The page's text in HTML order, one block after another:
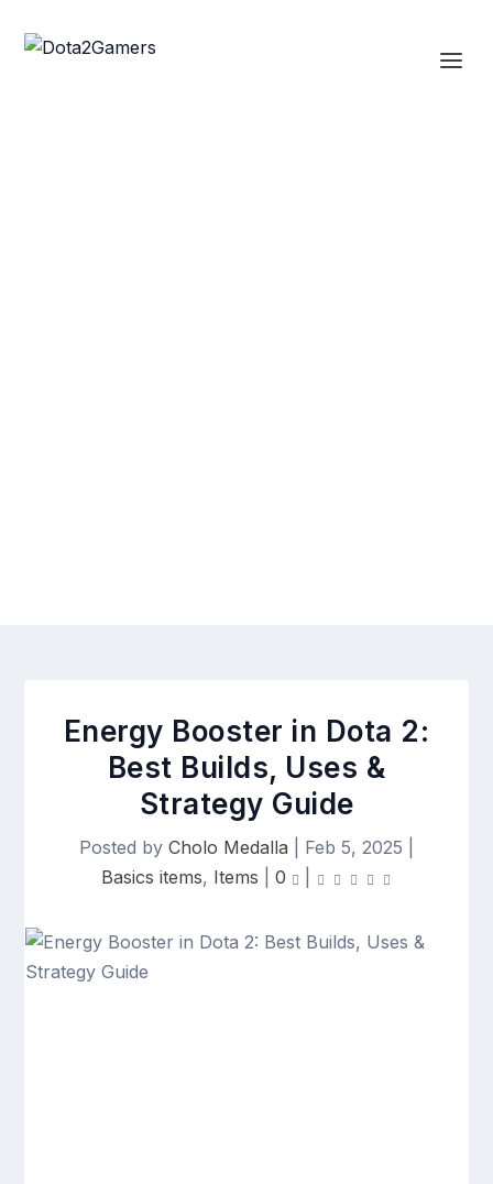
Energy Booster in Dota 2:
Best Builds, Uses &
Strategy Guide
Posted by Cholo Medalla Feb 5, 2025
Basics items, Items 0